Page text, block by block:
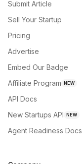
Submit Article
Sell Your Startup
Pricing
Advertise
Embed Our Badge
Affiliate Program NEW
API Docs
New Startups API NEW
Agent Readiness Docs